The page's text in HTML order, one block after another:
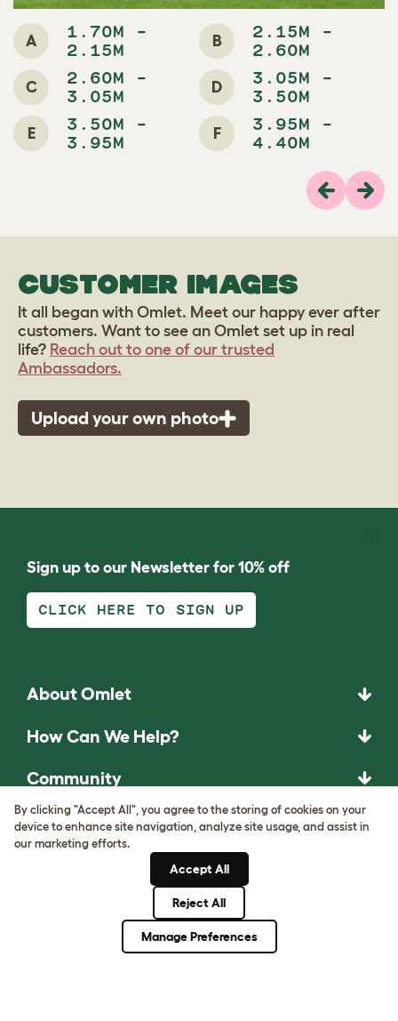
A
1.70M -
2.15M
B
2.15M -
2.60M
C
2.60M -
3.05M
D
3.05M -
3.50M
E
3.50M -
3.95M
F
3.95M -
4.40M
Previous
Next
CUSTOMER IMAGES
It all began with Omlet. Meet our happy ever after
customers. Want to see an Omlet set up in real
life? Reach out to one of our trusted
Ambassadors.
Upload your own photo
Sign up to our Newsletter for 10% off
CLICK HERE TO SIGN UP
About Omlet
How Can We Help?
Community
Best Pet Breeds
ASK THE
UNEXPECTED.
By clicking "Accept All", you agree to the storing of cookies on your
device to enhance site navigation, analyze site usage, and assist in
our marketing efforts.
Accept All
Reject All
Manage Preferences